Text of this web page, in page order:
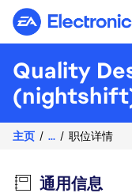
Quality
主页 ... 职位详情
通用信息